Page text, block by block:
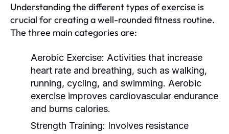
Understanding the different types of exercise is
crucial for creating a well-rounded fitness routine.
The three main categories are:
Aerobic Exercise: Activities that increase
heart rate and breathing, such as walking,
running, cycling, and swimming. Aerobic
exercise improves cardiovascular endurance
and burns calories.
Strength Training: Involves resistance